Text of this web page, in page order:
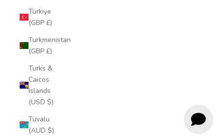
Türkiye
(GBP £)
Turkmenistan
(GBP £)
Turks &
Caicos
Islands
(USD $)
Tuvalu
(AUD $)